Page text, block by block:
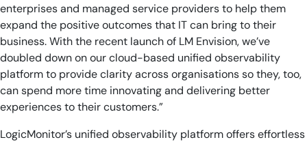
enterprises and managed service providers to help them
expand the positive outcomes that IT can bring to their
business. With the recent launch of LM Envision, we’ve
doubled down on our cloud-based unified observability
platform to provide clarity across organisations so they, too,
can spend more time innovating and delivering better
experiences to their customers.”
LogicMonitor’s unified observability platform offers effortless